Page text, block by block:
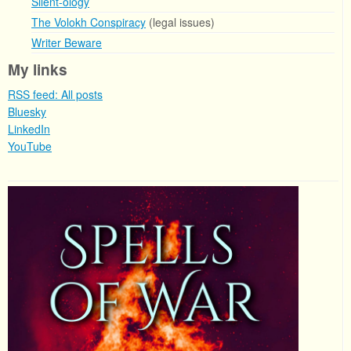
The Volokh Conspiracy (legal issues)
Writer Beware
My links
RSS feed: All posts
Bluesky
LinkedIn
YouTube